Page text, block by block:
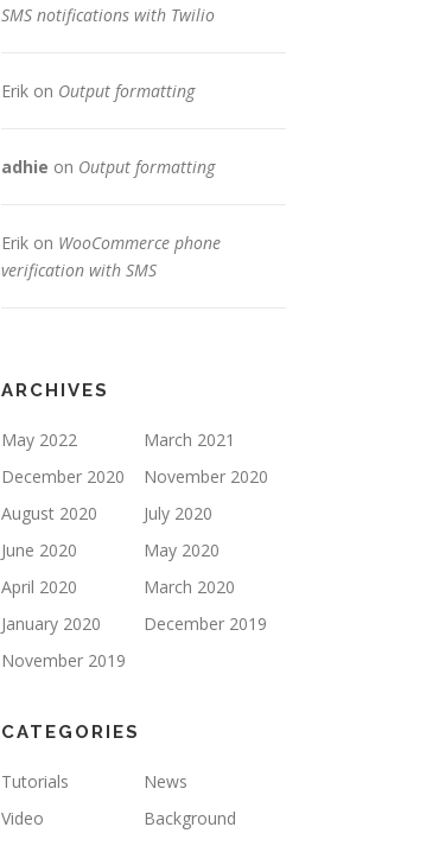
SMS notifications with Twilio
Erik on Output formatting
adhie on Output formatting
Erik on WooCommerce phone
verification with SMS
ARCHIVES
May 2022
March 2021
December 2020
November 2020
August 2020
July 2020
June 2020
May 2020
April 2020
March 2020
January 2020
December 2019
November 2019
CATEGORIES
Tutorials
News
Video
Background